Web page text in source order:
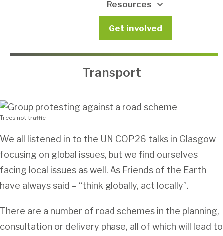
Resources
Get involved
Transport
Trees not traffic
We all listened in to the UN COP26 talks in Glasgow
focusing on global issues, but we find ourselves
facing local issues as well. As Friends of the Earth
have always said – “think globally, act locally”.
There are a number of road schemes in the planning,
consultation or delivery phase, all of which will lead to